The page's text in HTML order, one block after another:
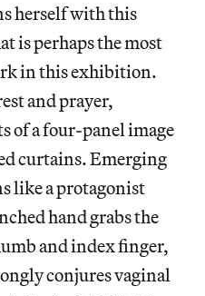
herself with this
is perhaps the most
in this exhibition.
and prayer,
of a four-panel image
curtains. Emerging
like a protagonist
hand grabs the
and index finger,
conjures vaginal